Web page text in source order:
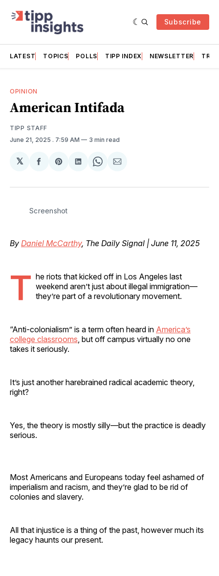
Subscribe
LATEST TOPICS POLLS TIPP INDEX NEWSLETTER
OPINION
American Intifada
TIPP STAFF
June 21, 2025 . 7:59 AM 3 min read
𝕏
Share
Facebook
Share
Pinterest
Share
LinkedIn
Share
WhatsApp
Share
Email
Screenshot
By Daniel McCarthy, The Daily Signal | June 11, 2025
T he riots that kicked off in Los Angeles last
weekend aren’t just about illegal immigration—
they’re part of a revolutionary movement.
“Anti-colonialism” is a term often heard in America’s
college classrooms , but off campus virtually no one
takes it seriously.
It’s just another harebrained radical academic theory,
right?
Yes, the theory is mostly silly—but the practice is deadly
serious.
Most Americans and Europeans today feel ashamed of
imperialism and racism, and they’re glad to be rid of
colonies and slavery.
All that injustice is a thing of the past, however much its
legacy haunts our present.